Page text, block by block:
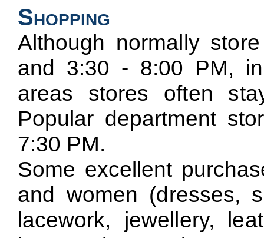
Shopping
Although normally
and 3:30 - 8:00 PM,
areas stores often
Popular department
7:30 PM.
Some excellent
and women (dresses,
lacework, jewellery,